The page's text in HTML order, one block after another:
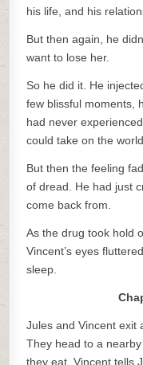
his life, and his
But then again, he
want to lose her.
So he did it. He
few blissful moments,
had never
could take on the world.
But then the feeling
of dread. He had just
come back from.
As the drug took hold
Vincent’s eyes
sleep.
Jules and Vincent exit
They head to a
they eat, Vincent tells